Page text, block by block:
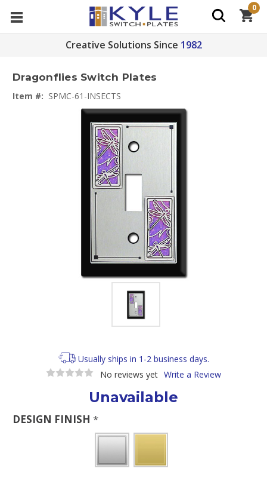
Creative Solutions Since 1982
0
Dragonflies Switch Plates
Item #: SPMC-61-INSECTS
Usually ships in 1-2 business days.
No reviews yet Write a Review
Unavailable
DESIGN FINISH *